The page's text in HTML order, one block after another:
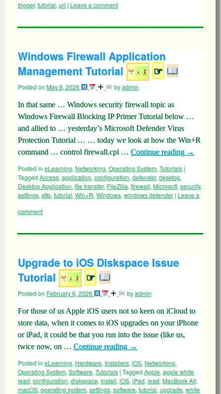
trigger,tutorial, url | Leave a comment
Windows Firewall Application
Management Tutorial
☞
Posted onMay 8, 2026 byadmin
In that same … Windows security firewall topic as
Windows Firewall Blocking IP Primer Tutorial below …
and allied to … yesterday’s Microsoft Defender Virus
Protection Tutorial … … today we look at how the Win+R
command … control firewall.cpl … Continue reading →
Posted ineLearning, Networking, Operating System, Tutorials |
TaggedAccess, application, configuration, defender,desktop,
Desktop Application, file transfer, FileZilla, firewall, Microsoft, security,
settings, sftp, tutorial, Win+R, Windows, windows defender | Leave a
comment
Upgrade to iOS Diskspace Issue
Tutorial
☞
Posted on February 6, 2026 byadmin
For those of us Apple iOS users not so keen on iCloud to
store data, when it comes to iOS upgrades on your iPhone
or iPad, it could be that you run into the issue (like us,
twice now, on … Continue reading →
Posted ineLearning, Hardware, Installers, iOS, Networking,
Operating System, Software, Tutorials |TaggedApple, apple white
lead, configuration, diskspace, install, iOS, iPad, lead, MacBook Air,
macOS, operating system, settings, software, tutorial, upgrade, white